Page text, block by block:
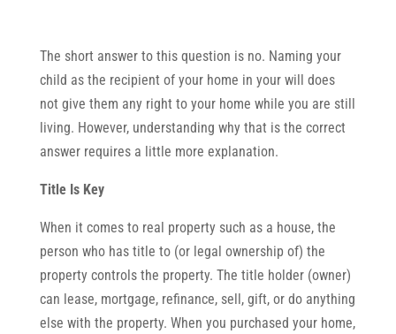
The short answer to this question is no. Naming your
child as the recipient of your home in your will does
not give them any right to your home while you are still
living. However, understanding why that is the correct
answer requires a little more explanation.
Title Is Key
When it comes to real property such as a house, the
person who has title to (or legal ownership of) the
property controls the property. The title holder (owner)
can lease, mortgage, refinance, sell, gift, or do anything
else with the property. When you purchased your home,